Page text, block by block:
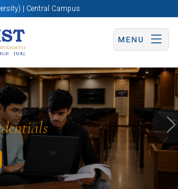
| Central Campus
MENU
Apply Now